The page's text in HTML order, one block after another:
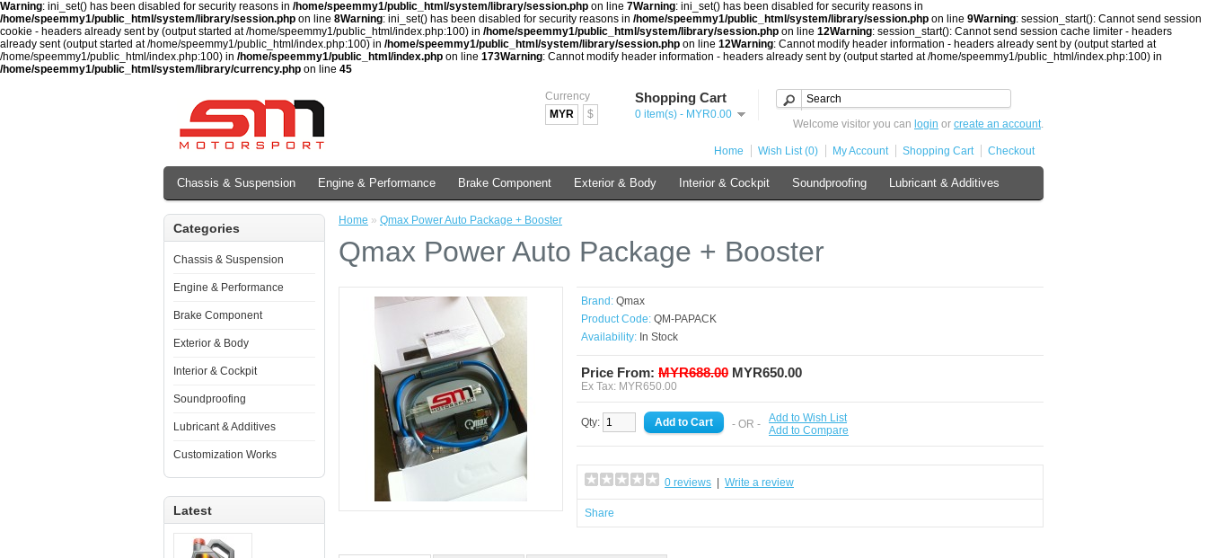
Warning: ini_set() has been disabled for security reasons in /home/speemmy1/public_html/system/library/session.php on line 7Warning: ini_set() has been disabled for security reasons in
/home/speemmy1/public_html/system/library/session.php on line 8Warning: ini_set() has been disabled for security reasons in /home/speemmy1/public_html/system/library/session.php on line 9Warning: session_start(): Cannot send session
cookie - headers already sent by (output started at /home/speemmy1/public_html/index.php:100) in /home/speemmy1/public_html/system/library/session.php on line 12Warning: session_start(): Cannot send session cache limiter - headers
already sent (output started at /home/speemmy1/public_html/index.php:100) in /home/speemmy1/public_html/system/library/session.php on line 12Warning: Cannot modify header information - headers already sent by (output started at
/home/speemmy1/public_html/index.php:100) in /home/speemmy1/public_html/index.php on line 173Warning: Cannot modify header information - headers already sent by (output started at /home/speemmy1/public_html/index.php:100) in
/home/speemmy1/public_html/system/library/currency.php on line 45
Currency
MYR
$
Shopping Cart
0 item(s) - MYR0.00
Welcome visitor you can login or create an account.
Home Wish List (0) My Account Shopping Cart Checkout
Chassis & Suspension Engine & Performance Brake Component Exterior & Body Interior & Cockpit Soundproofing Lubricant & Additives
Categories
Chassis & Suspension
Engine & Performance
Brake Component
Exterior & Body
Interior & Cockpit
Soundproofing
Lubricant & Additives
Customization Works
Latest
Home » Qmax Power Auto Package + Booster
Qmax Power Auto Package + Booster
Brand: Qmax
Product Code: QM-PAPACK
Availability: In Stock
Price From: MYR688.00 MYR650.00
Ex Tax: MYR650.00
Qty: - OR - Add to Wish List
Add to Compare
0 reviews Write a review
Share